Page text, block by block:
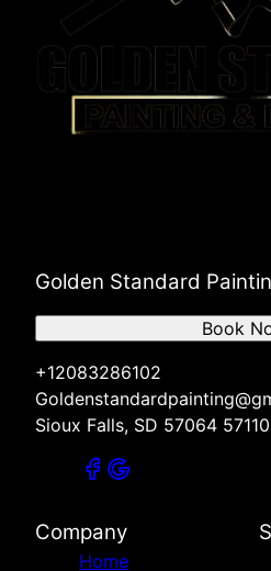
Golden Standard
+12083286102
Sioux Falls, SD 57064
Book
Company
Home